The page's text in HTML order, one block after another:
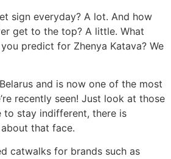
sign everyday? A lot. And how
get to the top? A little. What
predict for Zhenya Katava? We
and is now one of the most
recently seen! Just look at those
to stay indifferent, there is
that face.
catwalks for brands such as